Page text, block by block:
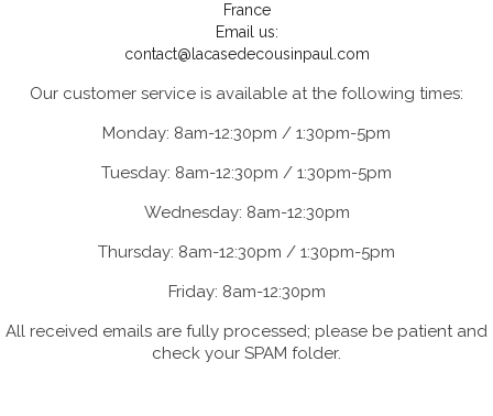
France
Email us:
contact@lacasedecousinpaul.com
Our customer service is available at the following times:
Monday: 8am-12:30pm / 1:30pm-5pm
Tuesday: 8am-12:30pm / 1:30pm-5pm
Wednesday: 8am-12:30pm
Thursday: 8am-12:30pm / 1:30pm-5pm
Friday: 8am-12:30pm
All received emails are fully processed; please be patient and
check your SPAM folder.